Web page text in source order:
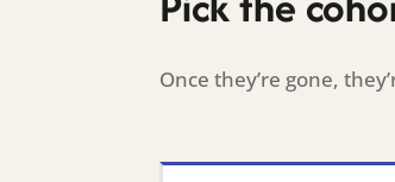
Once they’re gone,